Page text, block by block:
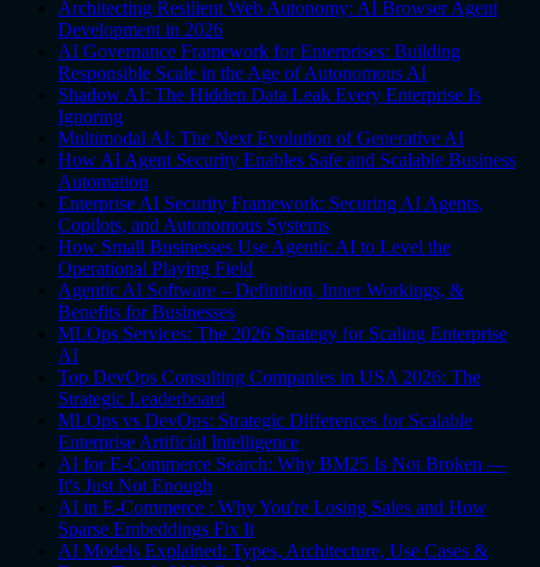
Architecting Resilient Web Autonomy: AI Browser Agent
Development in 2026
AI Governance Framework for Enterprises: Building
Responsible Scale in the Age of Autonomous AI
Shadow AI: The Hidden Data Leak Every Enterprise Is
Ignoring
Multimodal AI: The Next Evolution of Generative AI
How AI Agent Security Enables Safe and Scalable Business
Automation
Enterprise AI Security Framework: Securing AI Agents,
Copilots, and Autonomous Systems
How Small Businesses Use Agentic AI to Level the
Operational Playing Field
Agentic AI Software – Definition, Inner Workings, &
Benefits for Businesses
MLOps Services: The 2026 Strategy for Scaling Enterprise
AI
Top DevOps Consulting Companies in USA 2026: The
Strategic Leaderboard
MLOps vs DevOps: Strategic Differences for Scalable
Enterprise Artificial Intelligence
AI for E-Commerce Search: Why BM25 Is Not Broken —
It's Just Not Enough
AI in E-Commerce : Why You're Losing Sales and How
Sparse Embeddings Fix It
AI Models Explained: Types, Architecture, Use Cases &